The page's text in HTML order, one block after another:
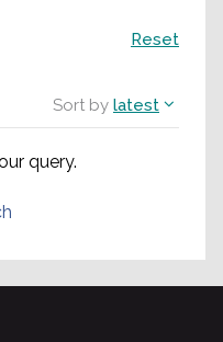
Sort by latest
query.
Reset